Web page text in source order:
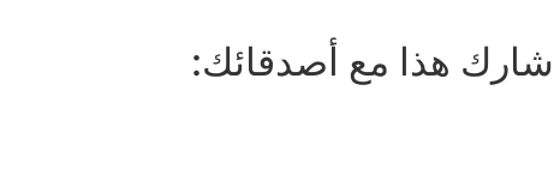
شارك هذا مع أصدقائك: